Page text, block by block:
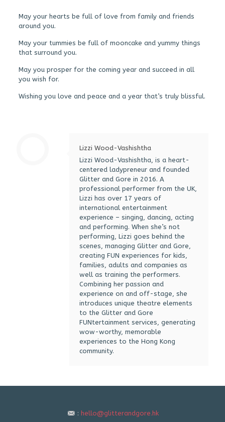
May your hearts be full of love from family and friends
around you.
May your tummies be full of mooncake and yummy things
that surround you.
May you prosper for the coming year and succeed in all
you wish for.
Wishing you love and peace and a year that’s truly blissful.
Lizzi Wood-Vashishtha
Lizzi Wood-Vashishtha, is a heart-
centered ladypreneur and founded
Glitter and Gore in 2016. A
professional performer from the UK,
Lizzi has over 17 years of
international entertainment
experience – singing, dancing, acting
and performing. When she’s not
performing, Lizzi goes behind the
scenes, managing Glitter and Gore,
creating FUN experiences for kids,
families, adults and companies as
well as training the performers.
Combining her passion and
experience on and off-stage, she
introduces unique theatre elements
to the Glitter and Gore
FUNtertainment services, generating
wow-worthy, memorable
experiences to the Hong Kong
community.
: hello@glitterandgore.hk